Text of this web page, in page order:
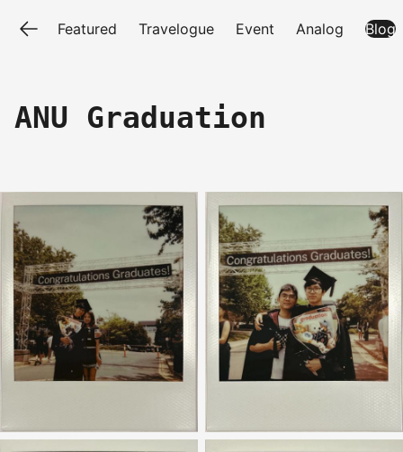
Featured Travelogue Event Analog Blog
ANU Graduation